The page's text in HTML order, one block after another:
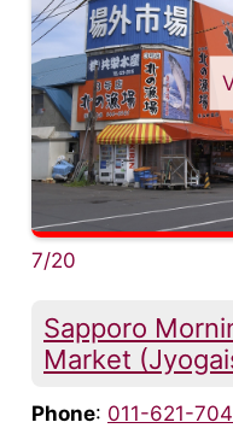
7/20
Sapporo
Market
Phone: 011-621-